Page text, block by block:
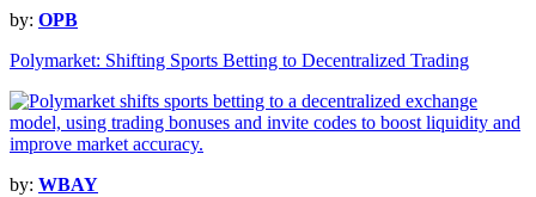
by: OPB
Polymarket: Shifting Sports Betting to Decentralized Trading
by: WBAY